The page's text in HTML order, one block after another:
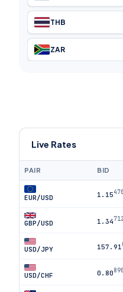
THB
ZAR
Live Rates
PAIR BID
EUR/USD 1.15470
GBP/USD 1.34712
USD/JPY 157.91
USD/CHF 0.80